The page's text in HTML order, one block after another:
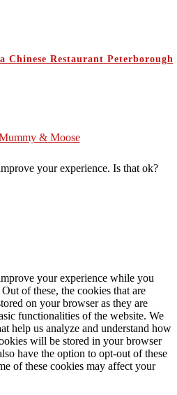
Chinese Restaurant Peterborough
& Moose
your experience. Is that ok?
your experience while you
of these, the cookies that are
on your browser as they are
functionalities of the website. We
help us analyze and understand how
will be stored in your browser
have the option to opt-out of these
of these cookies may affect your